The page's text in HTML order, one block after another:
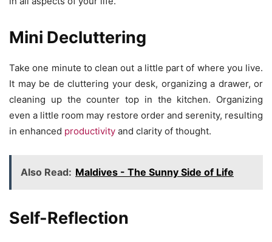
Mini Decluttering
Take one minute to clean out a little part of where you live.
It may be de cluttering your desk, organizing a drawer, or
cleaning up the counter top in the kitchen. Organizing
even a little room may restore order and serenity, resulting
in enhanced productivity and clarity of thought.
Also Read: Maldives - The Sunny Side of Life
Self-Reflection